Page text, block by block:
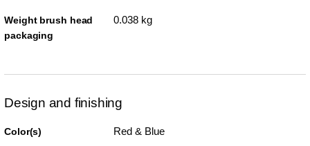
Weight brush head
packaging
0.038 kg
Design and finishing
Color(s) Red & Blue